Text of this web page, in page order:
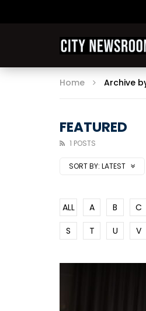
Home Archive
FEATURED
1 POSTS
SORT BY: LATEST
ALL A B C
S
T U V